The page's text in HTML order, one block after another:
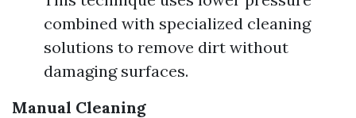
combined with specialized cleaning
solutions to remove dirt without
damaging surfaces.
Manual Cleaning